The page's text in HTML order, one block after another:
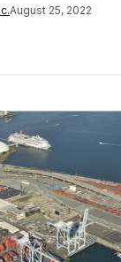
August 25, 2022